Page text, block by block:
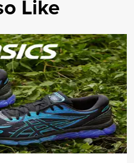
Like